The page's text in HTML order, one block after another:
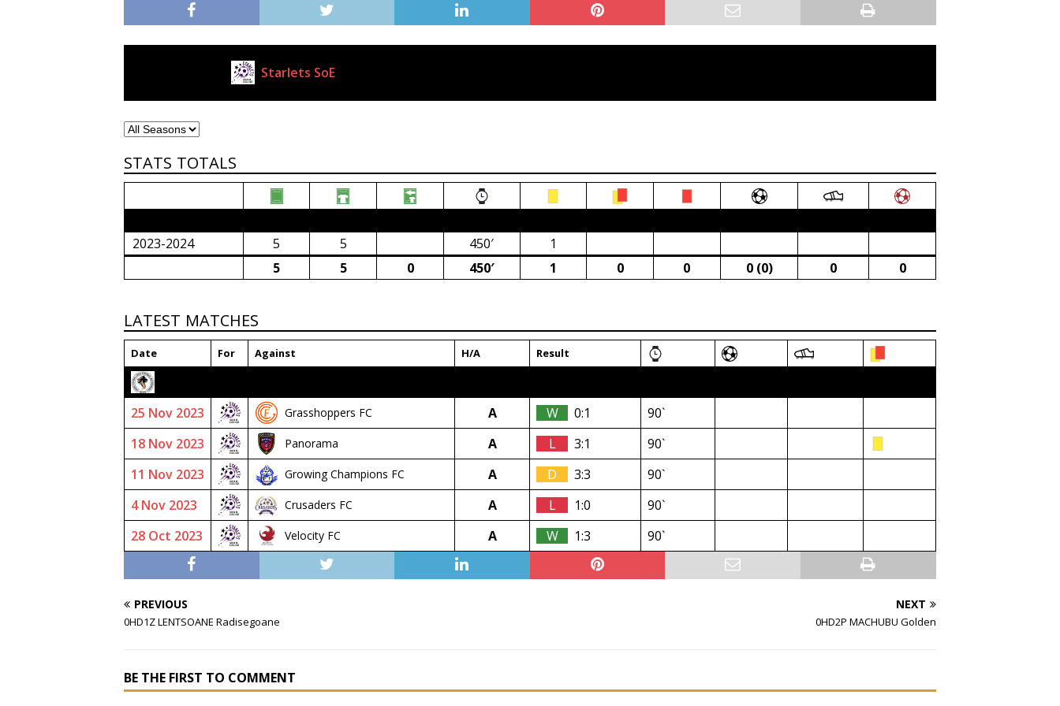
Starlets SoE
STATS TOTALS
2023-2024 5 5 450′
1
5
5 0 450′ 1 0 0 0 (0) 0 0
LATEST MATCHES
Date For Against H/A Result
25 Nov 2023
Grasshoppers FC A W 0:1
90`
18 Nov 2023
Panorama A L 3:1
90`
11 Nov 2023
Growing Champions FC A D 3:3
90`
4 Nov 2023
Crusaders FC A L 1:0
90`
28 Oct 2023
Velocity FC A W 1:3 90`
PREVIOUS
0HD1Z LENTSOANE Radisegoane
NEXT
0HD2P MACHUBU Golden
BE THE FIRST TO COMMENT